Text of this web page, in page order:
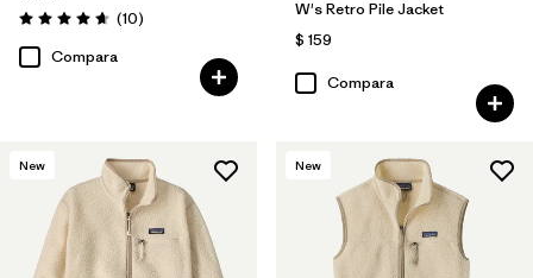
Valoración: 4.7 / 5
(10Comentarios
)
Compara
W's Retro Pile Jacket
$ 159
Compara
New New